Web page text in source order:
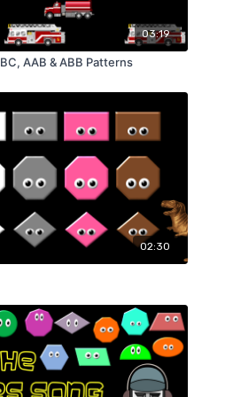
03:19
AAB & ABB Patterns
02:30